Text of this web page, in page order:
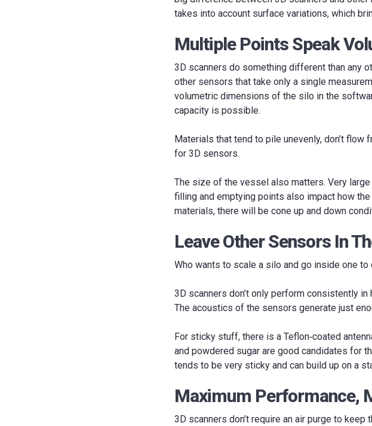
takes into account surface variations, which
Multiple Points Speak
3D scanners do something different than any
other sensors that take only a single
volumetric dimensions of the silo in the
capacity is possible.
Materials that tend to pile unevenly, don’t
for 3D sensors.
The size of the vessel also matters. Very
filling and emptying points also impact how
materials, there will be cone up and down
Leave Other Sensors In
Who wants to scale a silo and go inside one to
3D scanners don’t only perform consistently
The acoustics of the sensors generate just
For sticky stuff, there is a Teflon‐coated
and powdered sugar are good candidates for
tends to be very sticky and can build up on a
Maximum Performance,
3D scanners don’t require an air purge to